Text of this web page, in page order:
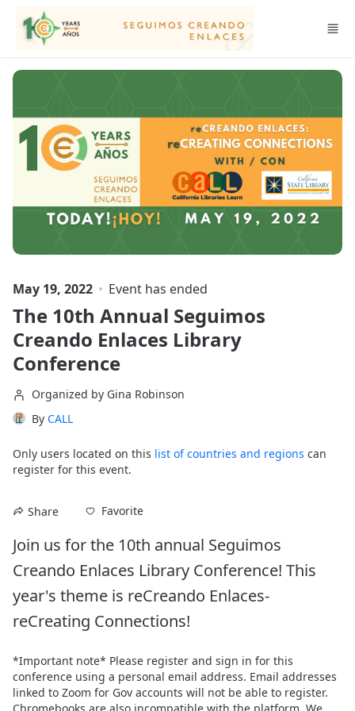
Skip to main content
May 19, 2022 Event has ended
The 10th Annual Seguimos
Creando Enlaces Library
Conference
Organized by Gina Robinson
By CALL
Only users located on this list of countries and regions can
register for this event.
Share Favorite
Join us for the 10th annual Seguimos
Creando Enlaces Library Conference! This
year's theme is reCreando Enlaces-
reCreating Connections!
*Important note* Please register and sign in for this
conference using a personal email address. Email addresses
linked to Zoom for Gov accounts will not be able to register.